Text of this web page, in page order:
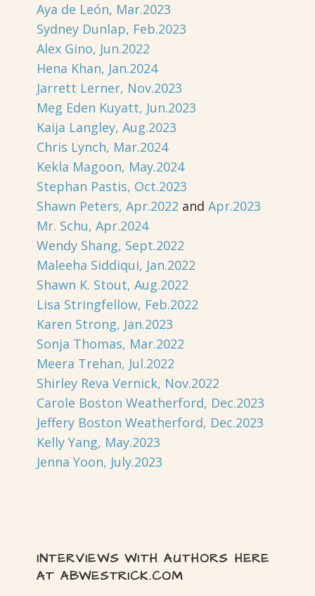
Aya de León, Mar.2023
Sydney Dunlap, Feb.2023
Alex Gino, Jun.2022
Hena Khan, Jan.2024
Jarrett Lerner, Nov.2023
Meg Eden Kuyatt, Jun.2023
Kaija Langley, Aug.2023
Chris Lynch, Mar.2024
Kekla Magoon, May.2024
Stephan Pastis, Oct.2023
Shawn Peters, Apr.2022 and Apr.2023
Mr. Schu, Apr.2024
Wendy Shang, Sept.2022
Maleeha Siddiqui, Jan.2022
Shawn K. Stout, Aug.2022
Lisa Stringfellow, Feb.2022
Karen Strong, Jan.2023
Sonja Thomas, Mar.2022
Meera Trehan, Jul.2022
Shirley Reva Vernick, Nov.2022
Carole Boston Weatherford, Dec.2023
Jeffery Boston Weatherford, Dec.2023
Kelly Yang, May.2023
Jenna Yoon, July.2023
INTERVIEWS WITH AUTHORS HERE
AT ABWESTRICK.COM